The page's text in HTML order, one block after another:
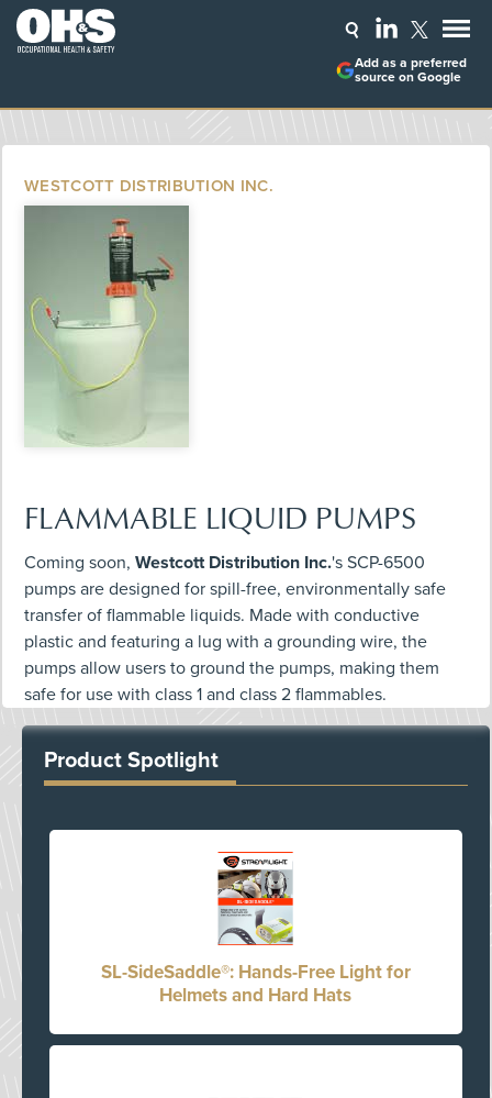
Add as a preferred
source on Google
WESTCOTT DISTRIBUTION INC.
FLAMMABLE LIQUID PUMPS
Coming soon, Westcott Distribution Inc.'s SCP-6500
pumps are designed for spill-free, environmentally safe
transfer of flammable liquids. Made with conductive
plastic and featuring a lug with a grounding wire, the
pumps allow users to ground the pumps, making them
safe for use with class 1 and class 2 flammables.
Product Spotlight
SL-SideSaddle®: Hands-Free Light for
Helmets and Hard Hats